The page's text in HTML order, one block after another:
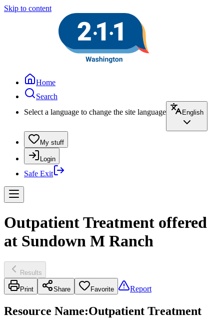
Skip to content
Home
Search
Select a language to change the site language
English
My stuff
Login
Safe Exit
Outpatient Treatment offered
at Sundown M Ranch
Results
Print Share Favorite Report
Resource Name:Outpatient Treatment